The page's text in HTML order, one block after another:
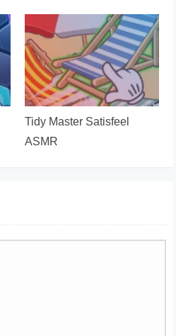
Tidy Master Satisfeel
ASMR